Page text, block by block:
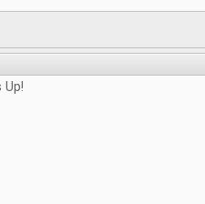
Up!